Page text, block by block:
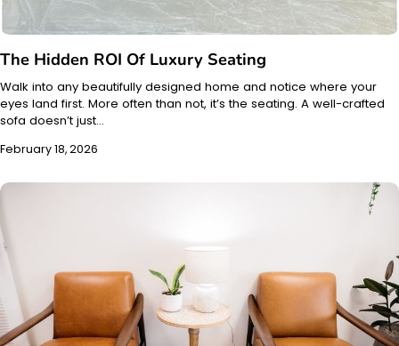
The Hidden ROI Of Luxury Seating
Walk into any beautifully designed home and notice where your
eyes land first. More often than not, it’s the seating. A well-crafted
sofa doesn’t just…
February 18, 2026